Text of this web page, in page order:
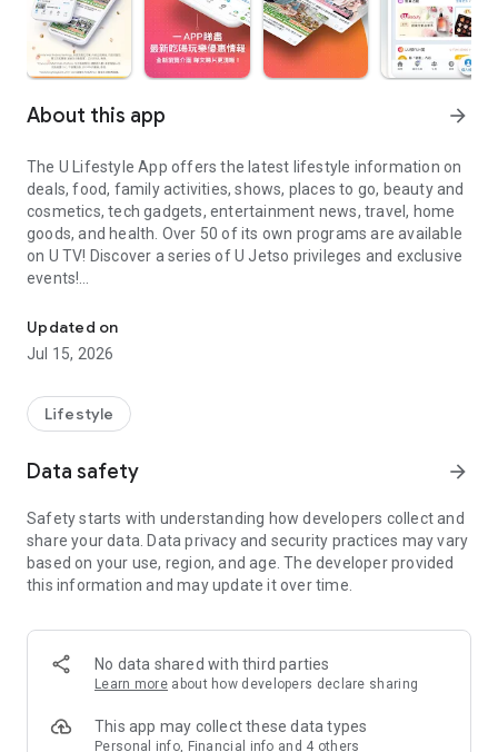
About this app arrow_forward
The U Lifestyle App offers the latest lifestyle information on
deals, food, family activities, shows, places to go, beauty and
cosmetics, tech gadgets, entertainment news, travel, home
goods, and health. Over 50 of its own programs are available
on U TV! Discover a series of U Jetso privileges and exclusive
events!
【Hong Kong Residents' Hub】
U Jetso – A one-stop shop for gifts, discounts, rewards,
receive a welcome bonus of 150 U Fun points for exciting
rewards!
Member Exclusive Activities – Enjoy exclusive free offers and
members and U Creators. Rewards include theme park
tickets, hotel buffets and staycations, supermarket vouchers,
and much more!
Anywhere】
*U GO* Best Places — Instantly access information on popular
and gather real user experiences and sharing. Refer to the "U
GO Must-Visit List" to lock in must-do recommendations, save
Updated on
Jul 15, 2026
Lifestyle
Data safety arrow_forward
Safety starts with understanding how developers collect and
share your data. Data privacy and security practices may vary
based on your use, region, and age. The developer provided
this information and may update it over time.
No data shared with third parties
Learn more about how developers declare sharing
This app may collect these data types
Personal info, Financial info and 4 others